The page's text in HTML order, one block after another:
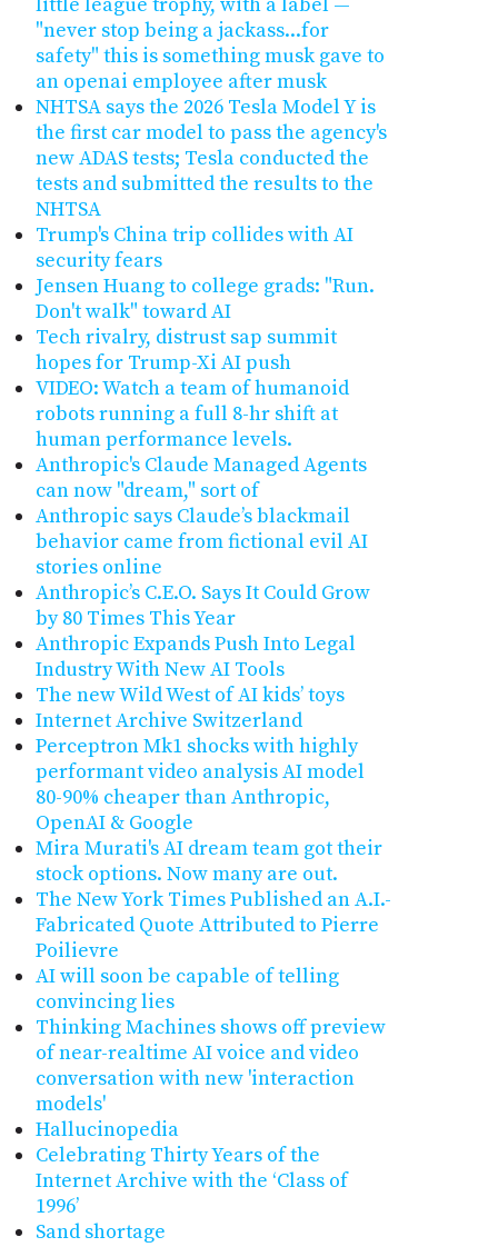
little league trophy, with a label —
"never stop being a jackass...for
safety" this is something musk gave to
an openai employee after musk
NHTSA says the 2026 Tesla Model Y is
the first car model to pass the agency's
new ADAS tests; Tesla conducted the
tests and submitted the results to the
NHTSA
Trump's China trip collides with AI
security fears
Jensen Huang to college grads: "Run.
Don't walk" toward AI
Tech rivalry, distrust sap summit
hopes for Trump-Xi AI push
VIDEO: Watch a team of humanoid
robots running a full 8-hr shift at
human performance levels.
Anthropic's Claude Managed Agents
can now "dream," sort of
Anthropic says Claude’s blackmail
behavior came from fictional evil AI
stories online
Anthropic’s C.E.O. Says It Could Grow
by 80 Times This Year
Anthropic Expands Push Into Legal
Industry With New AI Tools
The new Wild West of AI kids’ toys
Internet Archive Switzerland
Perceptron Mk1 shocks with highly
performant video analysis AI model
80-90% cheaper than Anthropic,
OpenAI & Google
Mira Murati's AI dream team got their
stock options. Now many are out.
The New York Times Published an A.I.-
Fabricated Quote Attributed to Pierre
Poilievre
AI will soon be capable of telling
convincing lies
Thinking Machines shows off preview
of near-realtime AI voice and video
conversation with new 'interaction
models'
Hallucinopedia
Celebrating Thirty Years of the
Internet Archive with the ‘Class of
1996’
Sand shortage